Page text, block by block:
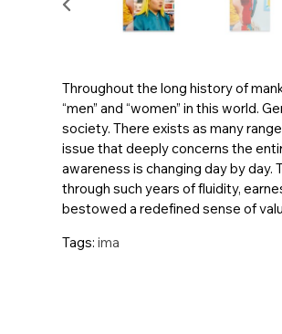
Throughout the long history of
“men” and “women” in this world.
society. There exists as many
issue that deeply concerns the
awareness is changing day by
through such years of fluidity,
bestowed a redefined sense of
Tags: ima